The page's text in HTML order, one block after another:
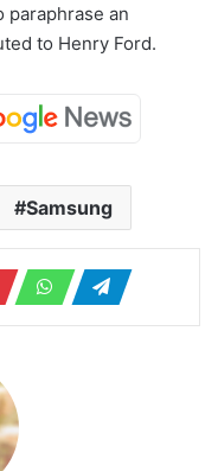
paraphrase an
to Henry Ford.
Samsung